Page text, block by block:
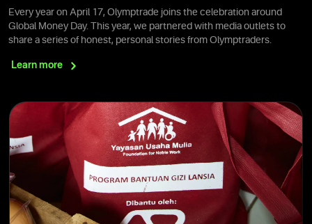
Every year on April 17, Olymptrade joins the celebration around
Global Money Day. This year, we partnered with media outlets to
share a series of honest, personal stories from Olymptraders.
Learn more